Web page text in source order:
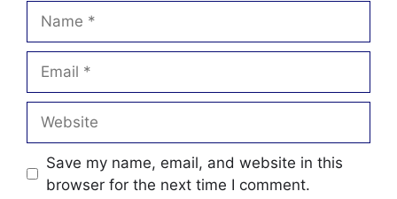
Save my name, email, and website in this
browser for the next time I comment.